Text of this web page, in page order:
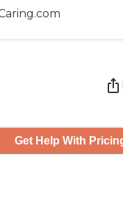
Get Help With